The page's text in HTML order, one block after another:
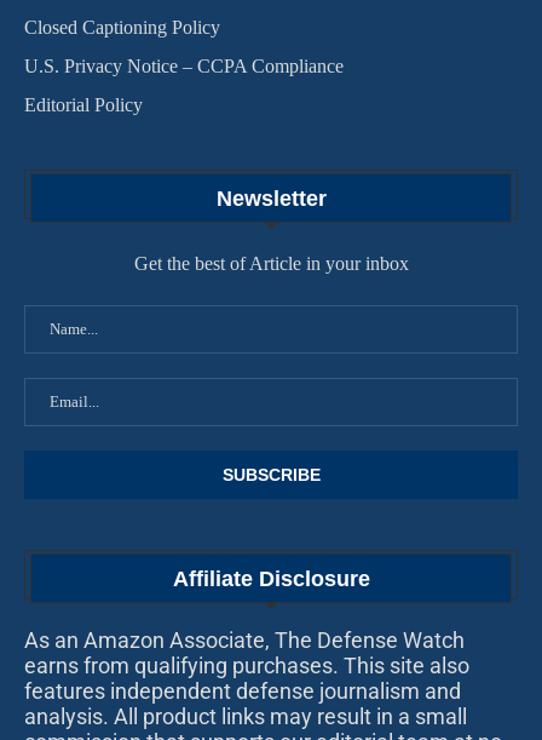
Closed Captioning Policy
U.S. Privacy Notice – CCPA Compliance
Editorial Policy
Newsletter
Get the best of Article in your inbox
Affiliate Disclosure
As an Amazon Associate, The Defense Watch
earns from qualifying purchases. This site also
features independent defense journalism and
analysis. All product links may result in a small